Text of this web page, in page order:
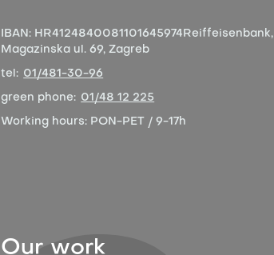
IBAN: HR4124840081101645974 Reiffeisenbank,
Magazinska ul. 69, Zagreb
tel: 01/481-30-96
green phone: 01/48 12 225
Working hours: PON-PET / 9-17h
Our work